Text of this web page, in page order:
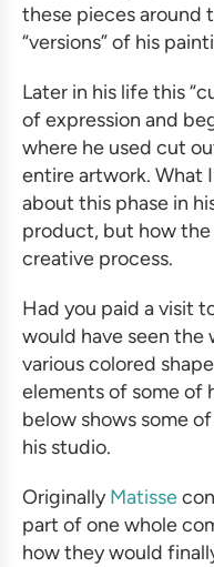
these pieces around
“versions” of his
Later in his life this
of expression and
where he used cut
entire artwork. What
about this phase in
product, but how
creative process.
Had you paid a visit
would have seen the
various colored
elements of some of
below shows some
his studio.
OriginallyMatisse
part of one whole
how they would